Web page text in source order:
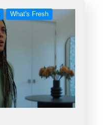
What's Fresh